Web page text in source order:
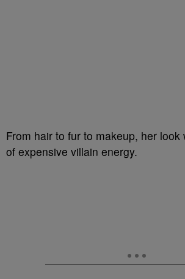
From hair to fur to makeup, her look
of expensive villain energy.